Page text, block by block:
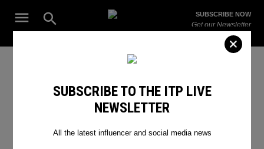
Open
Search
ITP
The Leading Influencer Marketing Agency in the Middle East
SUBSCRIBE NOW
Get our Newsletter
SEARCH RESULTSSUBSCRIBE TO THE ITP LIVE
NEWSLETTER
All the latest influencer and social media news